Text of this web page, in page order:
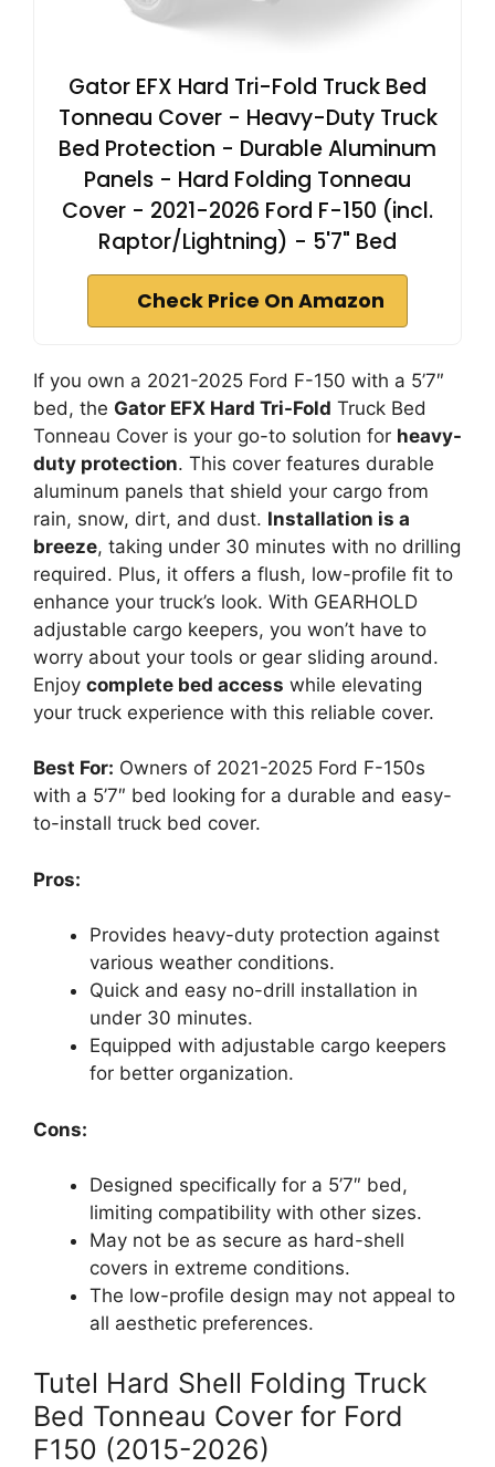
Gator EFX Hard Tri-Fold Truck Bed
Tonneau Cover - Heavy-Duty Truck
Bed Protection - Durable Aluminum
Panels - Hard Folding Tonneau
Cover - 2021-2026 Ford F-150 (incl.
Raptor/Lightning) - 5'7" Bed
Check Price On Amazon
If you own a 2021-2025 Ford F-150 with a 5’7″
bed, the Gator EFX Hard Tri-Fold Truck Bed
Tonneau Cover is your go-to solution for heavy-
duty protection. This cover features durable
aluminum panels that shield your cargo from
rain, snow, dirt, and dust. Installation is a
breeze, taking under 30 minutes with no drilling
required. Plus, it offers a flush, low-profile fit to
enhance your truck’s look. With GEARHOLD
adjustable cargo keepers, you won’t have to
worry about your tools or gear sliding around.
Enjoy complete bed access while elevating
your truck experience with this reliable cover.
Best For: Owners of 2021-2025 Ford F-150s
with a 5’7″ bed looking for a durable and easy-
to-install truck bed cover.
Pros:
Provides heavy-duty protection against
various weather conditions.
Quick and easy no-drill installation in
under 30 minutes.
Equipped with adjustable cargo keepers
for better organization.
Cons:
Designed specifically for a 5’7″ bed,
limiting compatibility with other sizes.
May not be as secure as hard-shell
covers in extreme conditions.
The low-profile design may not appeal to
all aesthetic preferences.
Tutel Hard Shell Folding Truck
Bed Tonneau Cover for Ford
F150 (2015-2026)